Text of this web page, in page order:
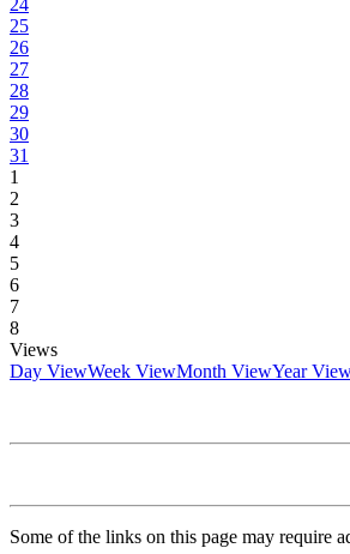
24
25
26
27
28
29
30
31
1
2
3
4
5
6
7
8
Views
Day ViewWeek ViewMonth ViewYear
Some of the links on this page may require